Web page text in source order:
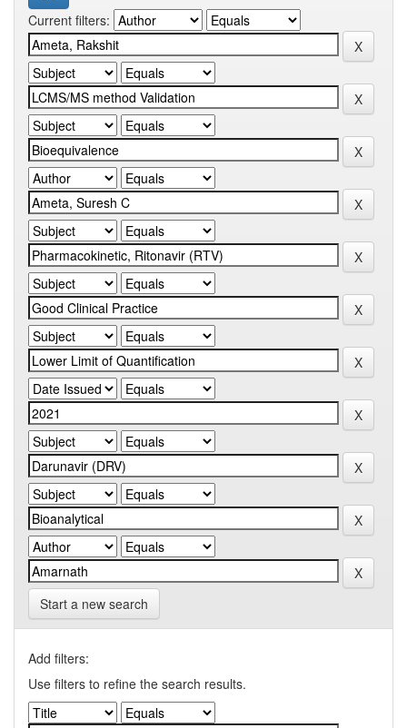
Current filters:
Start a new search
Add filters:
Use filters to refine the search results.